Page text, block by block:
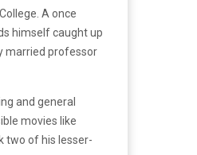
A once
himself caught up
married professor
and general
movies like
two of his lesser-